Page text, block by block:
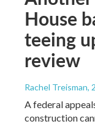
House
teeing
review
Rachel Treisman,
A federal
construction